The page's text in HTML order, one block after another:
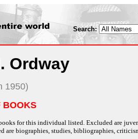
Search:
Ordway
1950)
BOOKS
for this individual listed. Excluded are
are biographies, studies, bibliographies,